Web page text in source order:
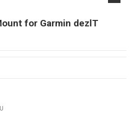
for Garmin dezlT